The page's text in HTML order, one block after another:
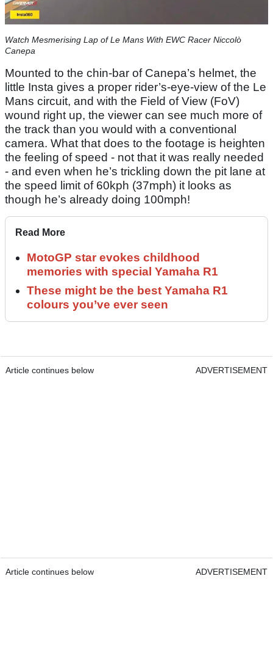
Watch Mesmerising Lap of Le Mans With EWC Racer Niccolò
Canepa
Mounted to the chin-bar of Canepa’s helmet, the
little Insta gives a proper rider’s-eye-view of the Le
Mans circuit, and with the Field of View (FoV)
wound right up, the viewer can see much more of
the track than you would with a conventional
camera. What that does to the footage is heighten
the feeling of speed - not that it was really needed
- and even when he’s trickling down the pit lane at
the speed limit of 60kph (37mph) it looks as
though he’s already doing 100mph!
Read More
MotoGP star evokes childhood
memories with special Yamaha R1
These might be the best Yamaha R1
colours you’ve ever seen
Article continues below ADVERTISEMENT
Article continues below ADVERTISEMENT